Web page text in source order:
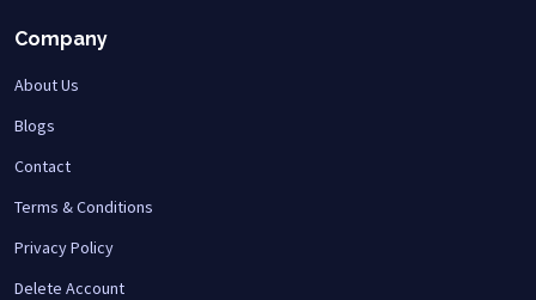
Company
About Us
Blogs
Contact
Terms & Conditions
Privacy Policy
Delete Account